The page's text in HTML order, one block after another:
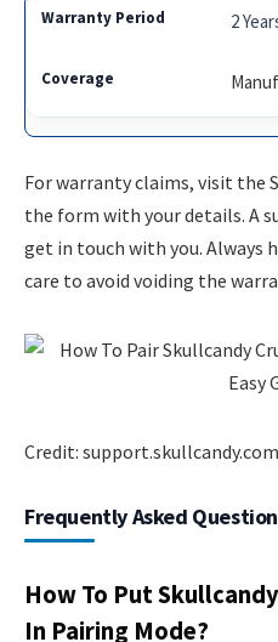
2
For warranty claims, visit the
the form with your details. A
get in touch with you. Always
care to avoid voiding the
Credit: support.skullcandy.com
Frequently Asked
How To Put
In Pairing Mode?